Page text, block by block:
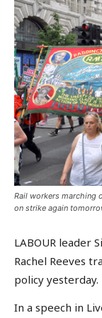
Rail workers marching
on strike again
LABOUR leader
Rachel Reeves
policy yesterday.
In a speech in